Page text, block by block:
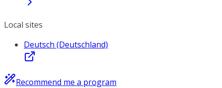
Local sites
Deutsch (Deutschland)
Recommend me a program